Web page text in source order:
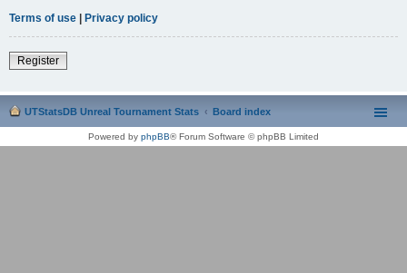
Terms of use | Privacy policy
Register
UTStatsDB Unreal Tournament Stats Board index
Powered by phpBB® Forum Software © phpBB Limited